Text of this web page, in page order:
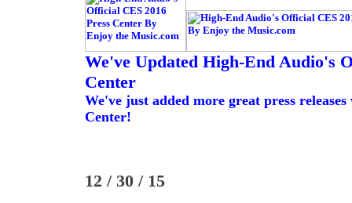
We've Updated High-End Audio's
Center
We've just added more great press
Center!
12 / 30 / 15